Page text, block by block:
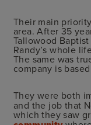
Their main
area. After 35
Tallowood
Randy’s whole
The same was
company is
They were both
and the job that
which they saw